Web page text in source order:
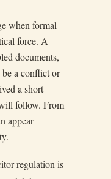
when formal
force. A
documents,
a conflict or
a short
follow. From
appear
regulation is